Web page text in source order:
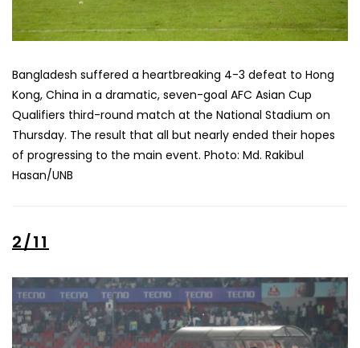
Bangladesh suffered a heartbreaking 4-3 defeat to Hong
Kong, China in a dramatic, seven-goal AFC Asian Cup
Qualifiers third-round match at the National Stadium on
Thursday. The result that all but nearly ended their hopes
of progressing to the main event. Photo: Md. Rakibul
Hasan/UNB
2/11